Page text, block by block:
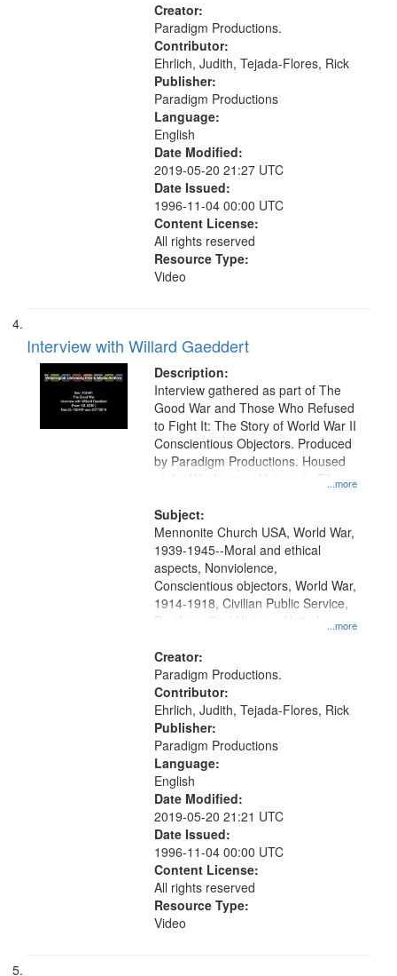
Civilian Public Service, Oral History-
-United States
Creator:
Paradigm Productions.
Contributor:
Ehrlich, Judith, Tejada-Flores, Rick
Publisher:
Paradigm Productions
Language:
English
Date Modified:
2019-05-20 21:27 UTC
Date Issued:
1996-11-04 00:00 UTC
Content License:
All rights reserved
Resource Type:
Video
Interview with Willard Gaeddert
Description:
...more
Interview gathered as part of The
Good War and Those Who Refused
to Fight It: The Story of World War II
Conscientious Objectors. Produced
by Paradigm Productions. Housed
at the Washington University Film
Productions Collection.
Subject:
...more
Mennonite Church USA, World War,
1939-1945--Moral and ethical
aspects, Nonviolence,
Conscientious objectors, World War,
1914-1918, Civilian Public Service,
Pacifism, Oral History--United
Creator:
Paradigm Productions.
Contributor:
Ehrlich, Judith, Tejada-Flores, Rick
Publisher:
Paradigm Productions
Language:
English
Date Modified:
2019-05-20 21:21 UTC
Date Issued:
1996-11-04 00:00 UTC
Content License:
All rights reserved
Resource Type:
Video